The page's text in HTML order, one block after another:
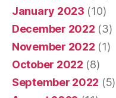
January 2023 (10)
December 2022 (3)
November 2022 (1)
October 2022 (8)
September 2022 (5)